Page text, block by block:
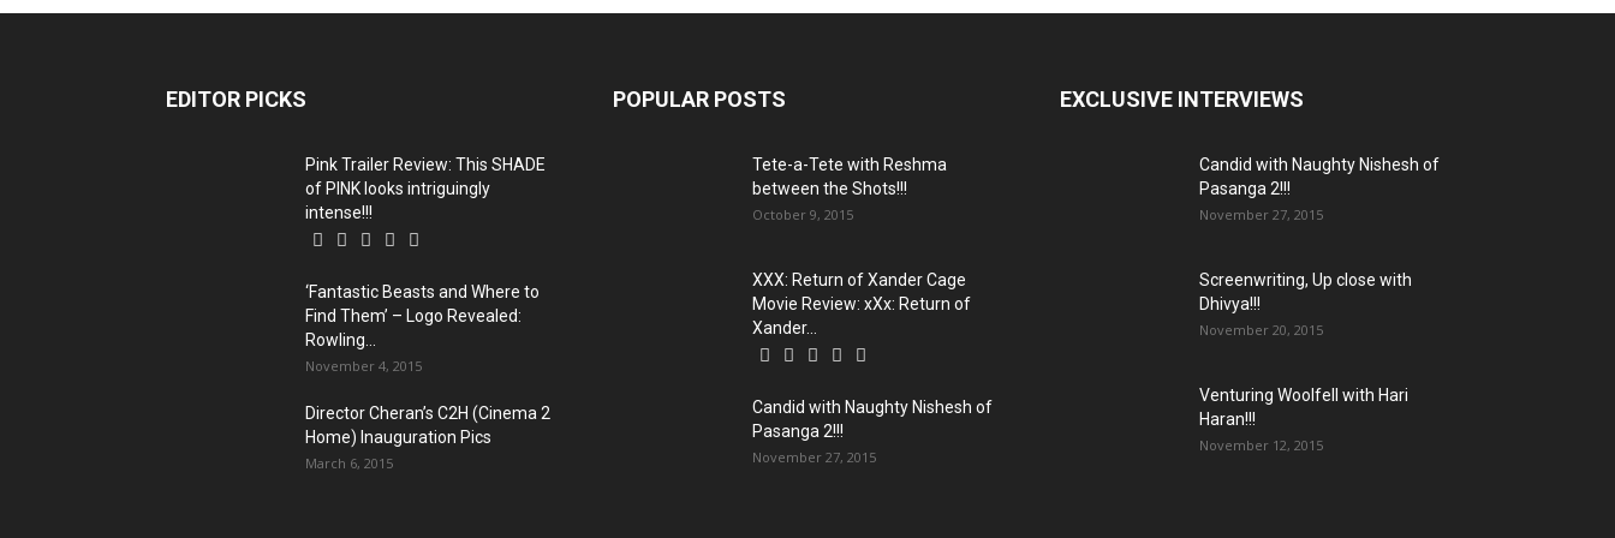
EDITOR PICKS
Pink Trailer Review: This SHADE
of PINK looks intriguingly
intense!!!
‘Fantastic Beasts and Where to
Find Them’ – Logo Revealed:
Rowling...
November 4, 2015
Director Cheran’s C2H (Cinema 2
Home) Inauguration Pics
March 6, 2015
POPULAR POSTS
Tete-a-Tete with Reshma
between the Shots!!!
October 9, 2015
XXX: Return of Xander Cage
Movie Review: xXx: Return of
Xander...
Candid with Naughty Nishesh of
Pasanga 2!!!
November 27, 2015
EXCLUSIVE INTERVIEWS
Candid with Naughty Nishesh of
Pasanga 2!!!
November 27, 2015
Screenwriting, Up close with
Dhivya!!!
November 20, 2015
Venturing Woolfell with Hari
Haran!!!
November 12, 2015